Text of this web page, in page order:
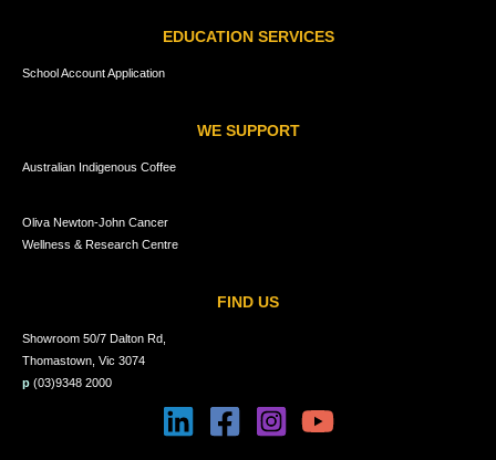
EDUCATION SERVICES
School Account Application
WE SUPPORT
Australian Indigenous Coffee
Oliva Newton-John Cancer
Wellness & Research Centre
FIND US
Showroom 50/7 Dalton Rd,
Thomastown, Vic 3074
p (03)9348 2000